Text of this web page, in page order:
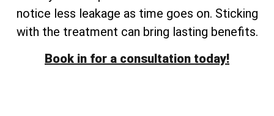
notice less leakage as time goes on. Sticking
with the treatment can bring lasting benefits.
Book in for a consultation today!